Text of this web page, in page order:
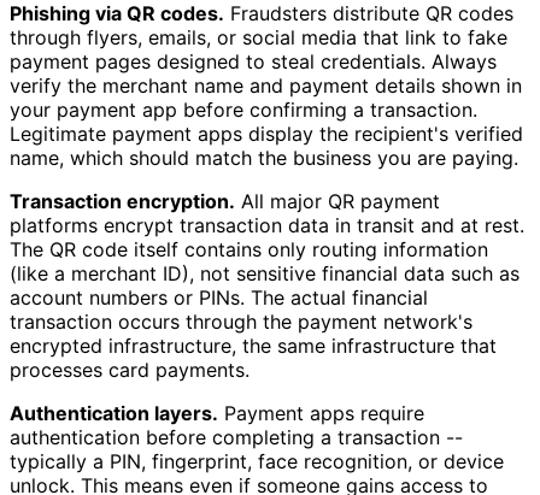
Phishing via QR codes. Fraudsters distribute QR codes
through flyers, emails, or social media that link to fake
payment pages designed to steal credentials. Always
verify the merchant name and payment details shown in
your payment app before confirming a transaction.
Legitimate payment apps display the recipient's verified
name, which should match the business you are paying.
Transaction encryption. All major QR payment
platforms encrypt transaction data in transit and at rest.
The QR code itself contains only routing information
(like a merchant ID), not sensitive financial data such as
account numbers or PINs. The actual financial
transaction occurs through the payment network's
encrypted infrastructure, the same infrastructure that
processes card payments.
Authentication layers. Payment apps require
authentication before completing a transaction --
typically a PIN, fingerprint, face recognition, or device
unlock. This means even if someone gains access to